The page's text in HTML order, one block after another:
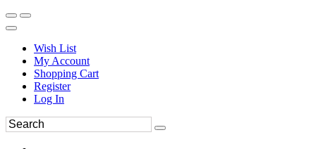
Wish List
My Account
Shopping Cart
Register
Log In